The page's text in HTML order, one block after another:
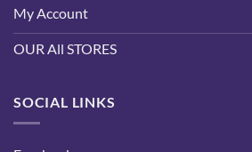
My Account
OUR All STORES
SOCIAL LINKS